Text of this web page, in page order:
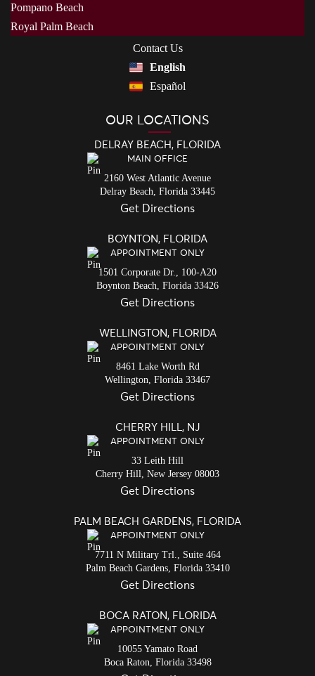
Pompano Beach
Royal Palm Beach
Contact Us
English
Español
OUR LOCATIONS
DELRAY BEACH, FLORIDA
MAIN OFFICE
2160 West Atlantic Avenue
Delray Beach, Florida 33445
Get Directions
BOYNTON, FLORIDA
APPOINTMENT ONLY
1501 Corporate Dr., 100-A20
Boynton Beach, Florida 33426
Get Directions
WELLINGTON, FLORIDA
APPOINTMENT ONLY
8461 Lake Worth Rd
Wellington, Florida 33467
Get Directions
CHERRY HILL, NJ
APPOINTMENT ONLY
33 Leith Hill
Cherry Hill, New Jersey 08003
Get Directions
PALM BEACH GARDENS, FLORIDA
APPOINTMENT ONLY
7711 N Military Trl., Suite 464
Palm Beach Gardens, Florida 33410
Get Directions
BOCA RATON, FLORIDA
APPOINTMENT ONLY
10055 Yamato Road
Boca Raton, Florida 33498